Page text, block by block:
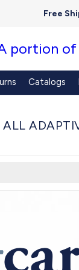
Free
portion
Catalogs
ALL